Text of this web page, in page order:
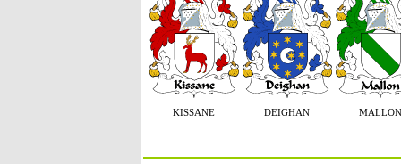
KISSANE DEIGHAN MALLON